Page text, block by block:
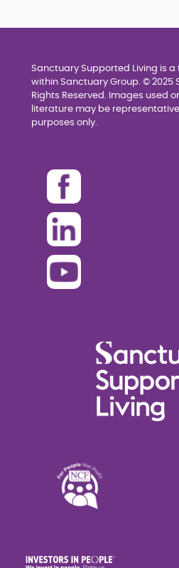
Sanctuary Supported Living is
within Sanctuary Group. © 2025
Rights Reserved. Images used
literature may be
purposes only.